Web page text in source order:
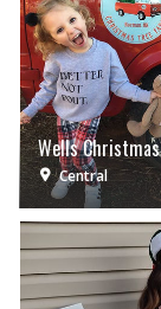
Wells
Central